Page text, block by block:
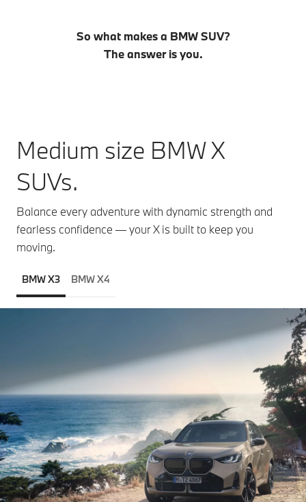
So what makes a BMW SUV?
The answer is you.
Medium size BMW X
SUVs.
Balance every adventure with dynamic strength and
fearless confidence — your X is built to keep you
moving.
BMW X3 BMW X4